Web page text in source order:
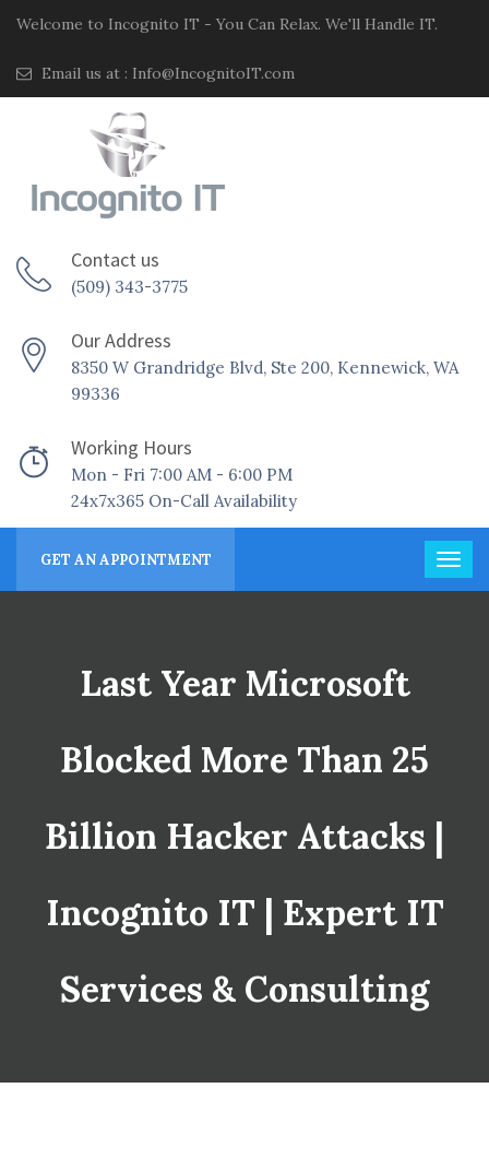
Welcome to Incognito IT - You Can Relax. We'll Handle IT.
Email us at : Info@IncognitoIT.com
Contact us
(509) 343-3775
Our Address
8350 W Grandridge Blvd, Ste 200, Kennewick, WA
99336
Working Hours
Mon - Fri 7:00 AM - 6:00 PM
24x7x365 On-Call Availability
GET AN APPOINTMENT
Last Year Microsoft
Blocked More Than 25
Billion Hacker Attacks |
Incognito IT | Expert IT
Services & Consulting